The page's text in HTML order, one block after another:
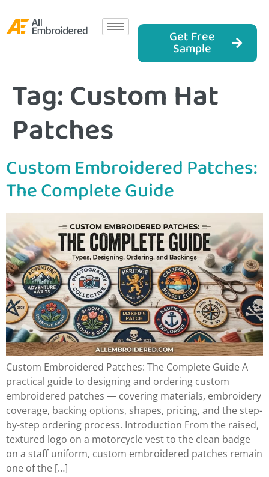
Get Free
Sample
Tag:Custom Hat
Patches
Custom Embroidered Patches:
The Complete Guide
Custom Embroidered Patches: The Complete Guide A
practical guide to designing and ordering custom
embroidered patches — covering materials, embroidery
coverage, backing options, shapes, pricing, and the step-
by-step ordering process. Introduction From the raised,
textured logo on a motorcycle vest to the clean badge
on a staff uniform, custom embroidered patches remain
one of the […]